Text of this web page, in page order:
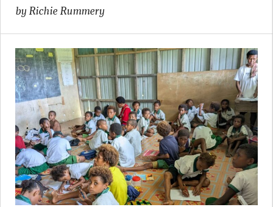
by Richie Rummery